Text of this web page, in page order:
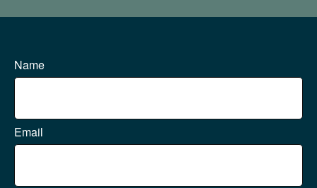
Name
Email